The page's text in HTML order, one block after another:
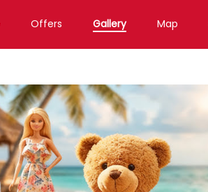
Offers Gallery Map